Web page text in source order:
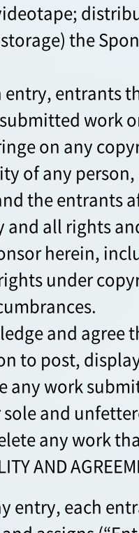
the
entrants
work
on any
of any
the entrants
all rights
herein,
under
and agree
to post,
any work
and
any work
AND
entry, each